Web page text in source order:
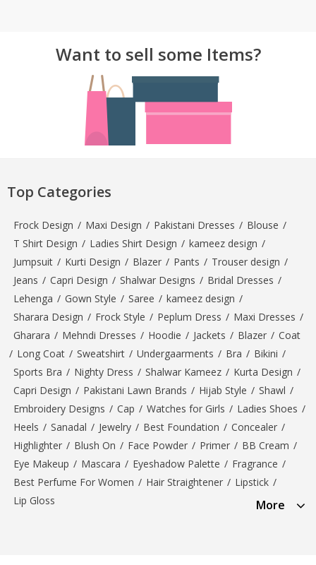
WOMEN JEWELLERY
COMBO AND DEALS
COMBO AND DEALS
Want to sell some Items?
Top Categories
Frock Design / Maxi Design / Pakistani Dresses / Blouse /
T Shirt Design / Ladies Shirt Design / kameez design /
Jumpsuit / Kurti Design / Blazer / Pants / Trouser design /
Jeans / Capri Design / Shalwar Designs / Bridal Dresses /
Lehenga / Gown Style / Saree / kameez design /
Sharara Design / Frock Style / Peplum Dress / Maxi Dresses /
Gharara / Mehndi Dresses / Hoodie / Jackets / Blazer / Coat
/ Long Coat / Sweatshirt / Undergaarments / Bra / Bikini /
Sports Bra / Nighty Dress / Shalwar Kameez / Kurta Design /
Capri Design / Pakistani Lawn Brands / Hijab Style / Shawl /
Embroidery Designs / Cap / Watches for Girls / Ladies Shoes /
Heels / Sanadal / Jewelry / Best Foundation / Concealer /
Highlighter / Blush On / Face Powder / Primer / BB Cream /
Eye Makeup / Mascara / Eyeshadow Palette / Fragrance /
Best Perfume For Women / Hair Straightener / Lipstick /
Lip Gloss
More